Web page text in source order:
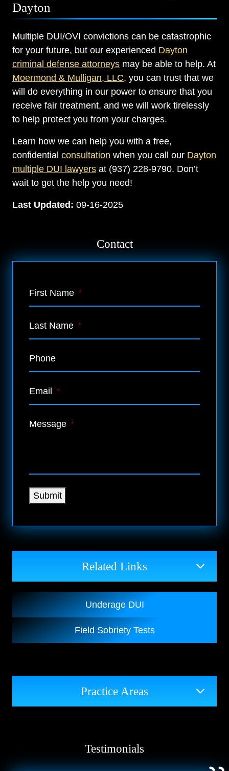
Dayton
Multiple DUI/OVI convictions can be catastrophic
for your future, but our experienced Dayton
criminal defense attorneys may be able to help. At
Moermond & Mulligan, LLC, you can trust that we
will do everything in our power to ensure that you
receive fair treatment, and we will work tirelessly
to help protect you from your charges.
Learn how we can help you with a free,
confidential consultation when you call our Dayton
multiple DUI lawyers at (937) 228-9790. Don’t
wait to get the help you need!
Last Updated: 09-16-2025
Contact
First Name *
Last Name *
Phone
Email *
Message *
Submit
Related Links
Underage DUI
Field Sobriety Tests
Practice Areas
Testimonials